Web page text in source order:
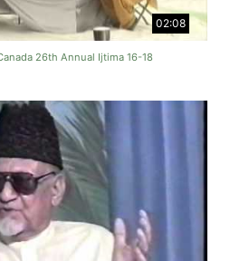
02:08
26th Annual Ijtima 16-18